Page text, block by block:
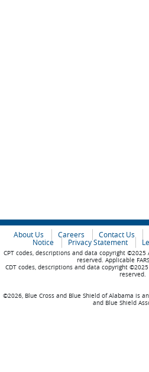
About Us Careers Contact Us
Notice
Privacy Statement
CPT codes, descriptions and data copyright
reserved. Applicable
CDT codes, descriptions and data copyright
reserved.
©2026, Blue Cross and Blue Shield of Alabama is
and Blue Shield